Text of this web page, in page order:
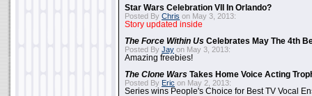
Star Wars Celebration VII In Orlando?
Posted By Chris on May 3, 2013:
Story updated inside
The Force Within Us Celebrates May The 4th
Posted By Jay on May 3, 2013:
Amazing freebies!
The Clone Wars Takes Home Voice Acting
Posted By Eric on May 2, 2013:
Series wins People's Choice for Best TV Vocal